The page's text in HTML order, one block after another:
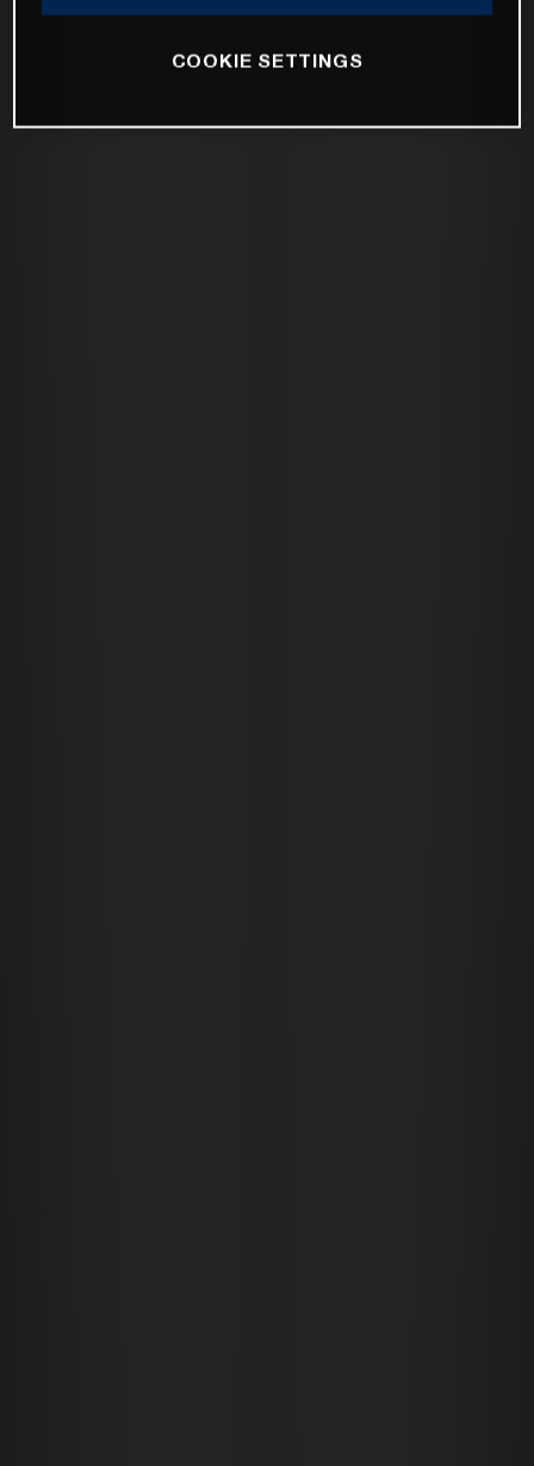
COOKIE SETTINGS